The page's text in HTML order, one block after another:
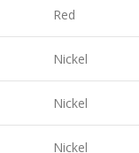
Red
Nickel
Nickel
Nickel